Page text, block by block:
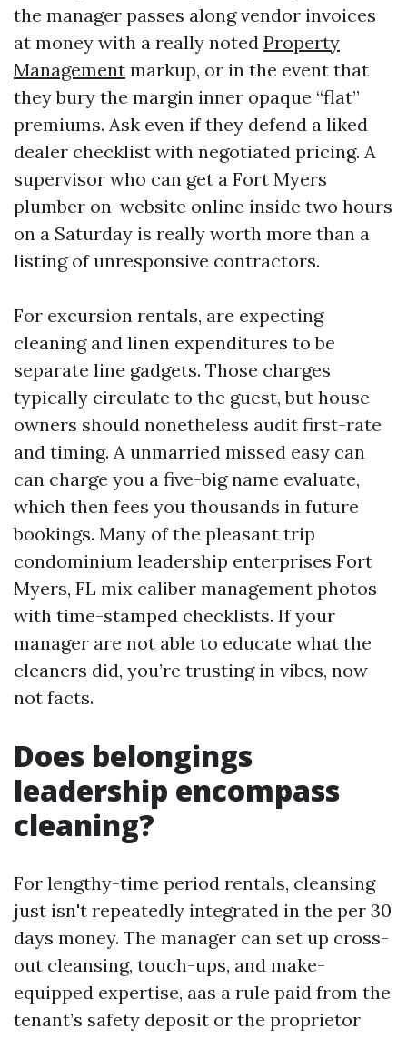
the manager passes along vendor invoices
at money with a really noted Property
Management markup, or in the event that
they bury the margin inner opaque “flat”
premiums. Ask even if they defend a liked
dealer checklist with negotiated pricing. A
supervisor who can get a Fort Myers
plumber on-website online inside two hours
on a Saturday is really worth more than a
listing of unresponsive contractors.
For excursion rentals, are expecting
cleaning and linen expenditures to be
separate line gadgets. Those charges
typically circulate to the guest, but house
owners should nonetheless audit first-rate
and timing. A unmarried missed easy can
can charge you a five-big name evaluate,
which then fees you thousands in future
bookings. Many of the pleasant trip
condominium leadership enterprises Fort
Myers, FL mix caliber management photos
with time-stamped checklists. If your
manager are not able to educate what the
cleaners did, you’re trusting in vibes, now
not facts.
Does belongings
leadership encompass
cleaning?
For lengthy-time period rentals, cleansing
just isn't repeatedly integrated in the per 30
days money. The manager can set up cross-
out cleansing, touch-ups, and make-
equipped expertise, aas a rule paid from the
tenant’s safety deposit or the proprietor